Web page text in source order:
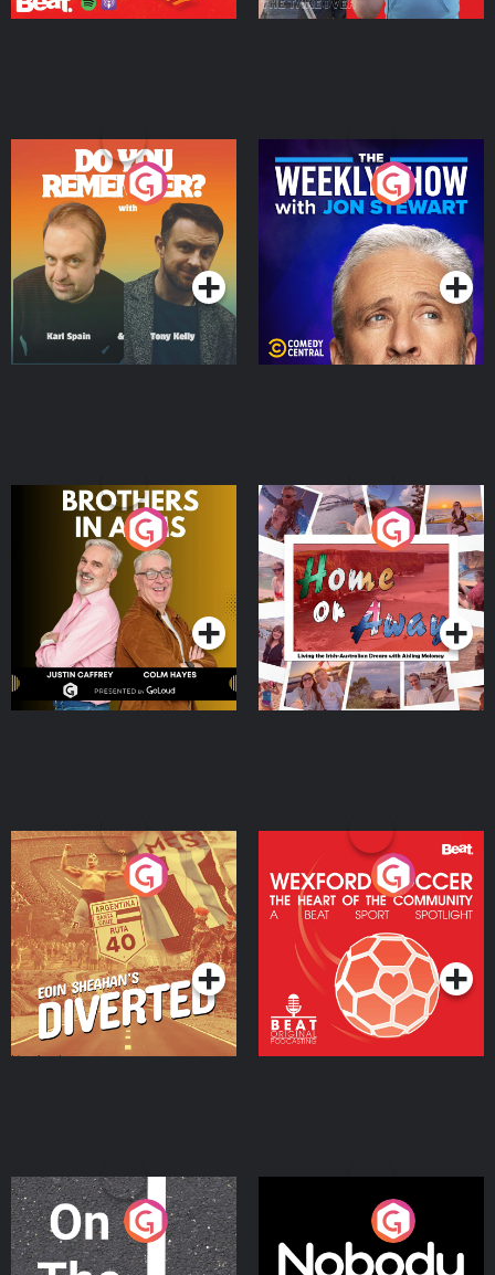
Do You Remember?
Podcast Series
The Weekly Show with
Jon Stewart
Podcast Series
Brothers In Arms
Podcast Series
Home or Away - Living
the Irish Australian
Dream with Aisling
Moloney
Podcast Series
Eoin Sheahan's Diverted
Podcast Series
Wexford Soccer: The
Heart Of The
Community
Podcast Series
On The Move Nobody Told Me